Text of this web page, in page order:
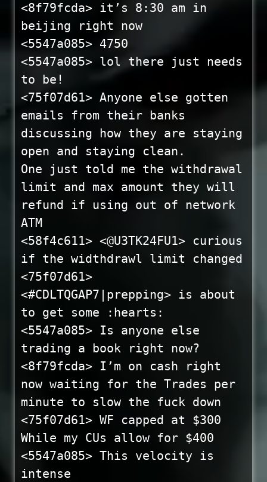
<8f79fcda> it’s 8:30 am in
beijing right now
<5547a085> 4750
<5547a085> lol there just needs
to be!
<75f07d61> Anyone else gotten
emails from their banks
discussing how they are staying
open and staying clean.
One just told me the withdrawal
limit and max amount they will
refund if using out of network
ATM
<58f4c611> <@U3TK24FU1> curious
if the widthdrawl limit changed
<75f07d61>
<#CDLTQGAP7|prepping> is about
to get some :hearts:
<5547a085> Is anyone else
trading a book right now?
<8f79fcda> I’m on cash right
now waiting for the Trades per
minute to slow the fuck down
<75f07d61> WF capped at $300
While my CUs allow for $400
<5547a085> This velocity is
intense